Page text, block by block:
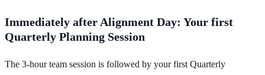
Immediately after Alignment Day: Your first
Quarterly Planning Session
The 3-hour team session is followed by your first Quarterly